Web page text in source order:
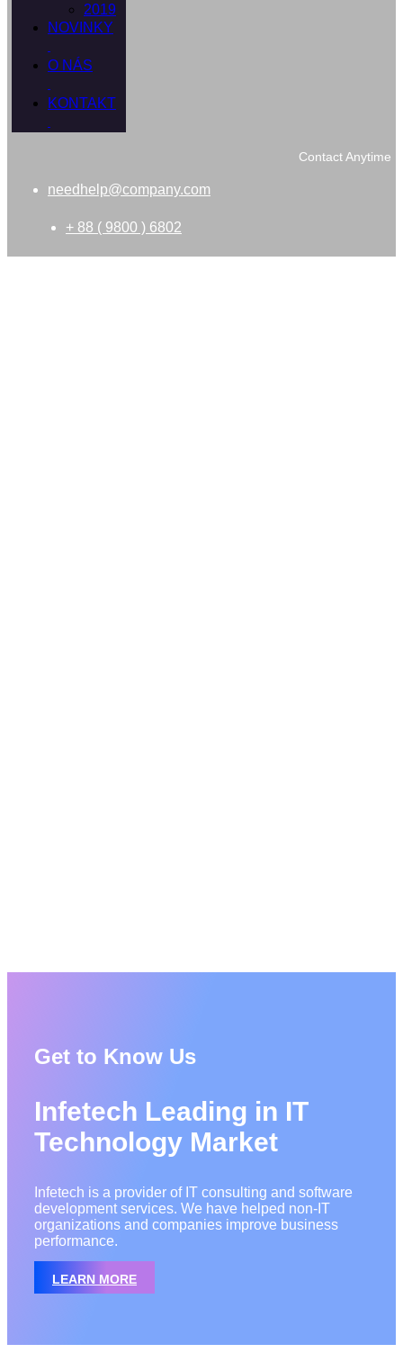
2019
NOVINKY
O NÁS
KONTAKT
Contact Anytime
needhelp@company.com
+ 88 ( 9800 ) 6802
Get to Know Us
Infetech Leading in IT
Technology Market
Infetech is a provider of IT consulting and software
development services. We have helped non-IT
organizations and companies improve business
performance.
LEARN MORE